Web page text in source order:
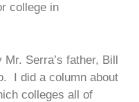
college in
Serra’s father, Bill
I did a column about
colleges all of